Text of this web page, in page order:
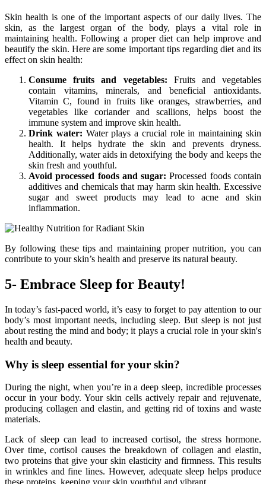
Skin health is one of the important aspects of our daily lives. The
skin, as the largest organ of the body, plays a vital role in
maintaining health. Following a proper diet can help improve and
beautify the skin. Here are some important tips regarding diet and its
effect on skin health:
Consume fruits and vegetables: Fruits and vegetables
contain vitamins, minerals, and beneficial antioxidants.
Vitamin C, found in fruits like oranges, strawberries, and
vegetables like coriander and scallions, helps boost the
immune system and improve skin health.
Drink water: Water plays a crucial role in maintaining skin
health. It helps hydrate the skin and prevents dryness.
Additionally, water aids in detoxifying the body and keeps the
skin fresh and youthful.
Avoid processed foods and sugar: Processed foods contain
additives and chemicals that may harm skin health. Excessive
sugar and sweet products may lead to acne and skin
inflammation.
By following these tips and maintaining proper nutrition, you can
contribute to your skin’s health and preserve its natural beauty.
5- Embrace Sleep for Beauty!
In today’s fast-paced world, it’s easy to forget to pay attention to our
body’s most important needs, including sleep. But sleep is not just
about resting the mind and body; it plays a crucial role in your skin's
health and beauty.
Why is sleep essential for your skin?
During the night, when you’re in a deep sleep, incredible processes
occur in your body. Your skin cells actively repair and rejuvenate,
producing collagen and elastin, and getting rid of toxins and waste
materials.
Lack of sleep can lead to increased cortisol, the stress hormone.
Over time, cortisol causes the breakdown of collagen and elastin,
two proteins that give your skin elasticity and firmness. This results
in wrinkles and fine lines. However, adequate sleep helps produce